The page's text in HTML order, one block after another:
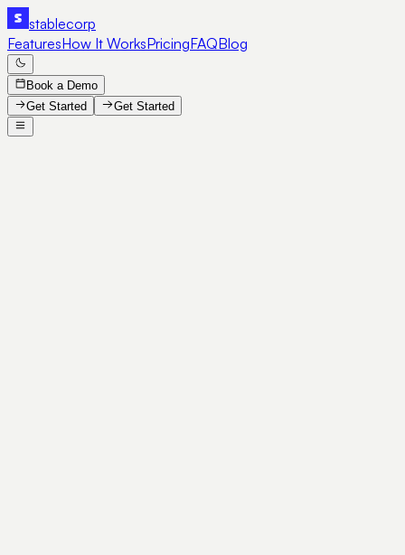
stablecorp
FeaturesHow It WorksPricingFAQBlog
Book a Demo
Get Started
Get Started